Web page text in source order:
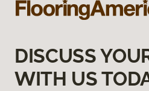
DISCUSS
WITH US